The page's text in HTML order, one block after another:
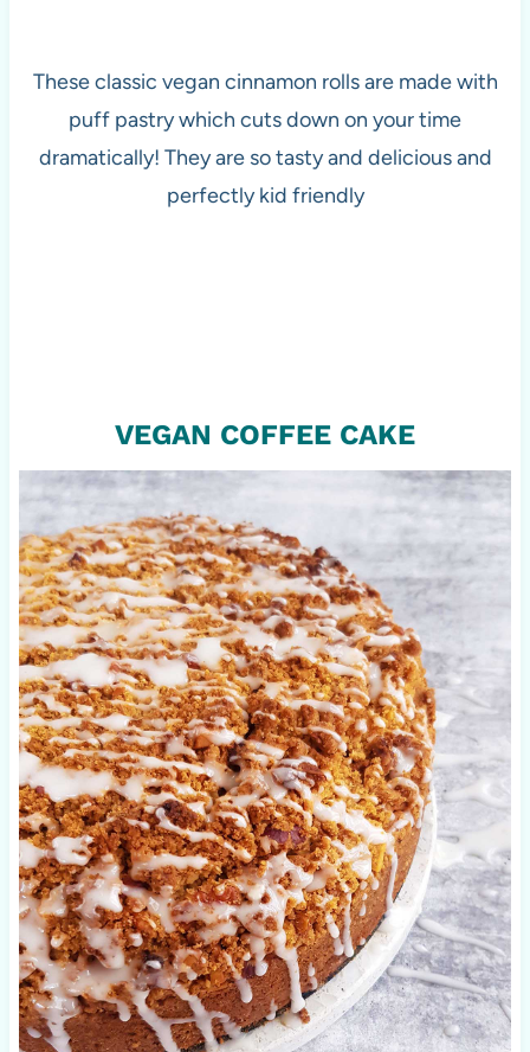
These classic vegan cinnamon rolls are made with
puff pastry which cuts down on your time
dramatically! They are so tasty and delicious and
perfectly kid friendly
VEGAN COFFEE CAKE